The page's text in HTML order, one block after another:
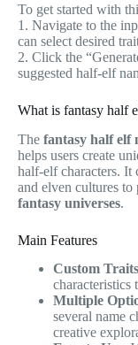
To get started with
1. Navigate to the
can select desired
2. Click the
suggested half-elf
What is fantasy half
The fantasy half elf
helps users create
half-elf characters. It
and elven cultures
fantasy universes.
Main Features
Custom
characteristics
Multiple
several name
creative